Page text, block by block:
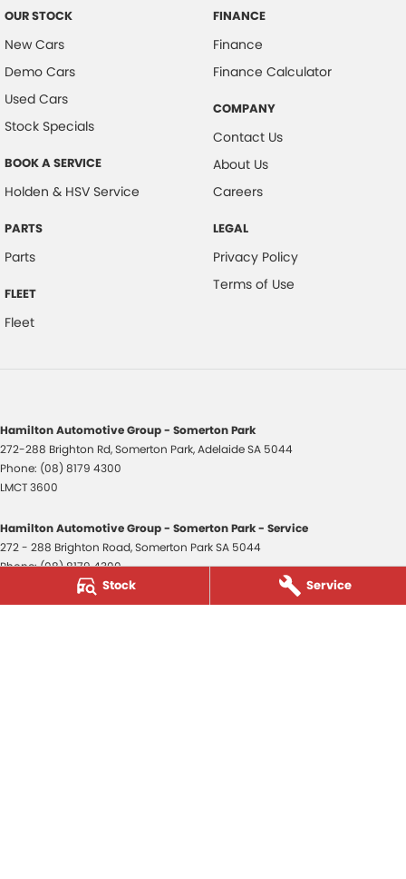
Stock Service
OUR STOCK
New Cars
Demo Cars
Used Cars
Stock Specials
BOOK A SERVICE
Holden & HSV Service
PARTS
Parts
FLEET
Fleet
FINANCE
Finance
Finance Calculator
COMPANY
Contact Us
About Us
Careers
LEGAL
Privacy Policy
Terms of Use
Hamilton Automotive Group - Somerton Park
272-288 Brighton Rd,Somerton Park, AdelaideSA 5044
Phone: (08) 8179 4300
LMCT 3600
Hamilton Automotive Group - Somerton Park - Service
272 - 288 Brighton Road,Somerton ParkSA 5044
Phone:(08) 8179 4300
Hamilton Automotive Group - Somerton Park - Parts